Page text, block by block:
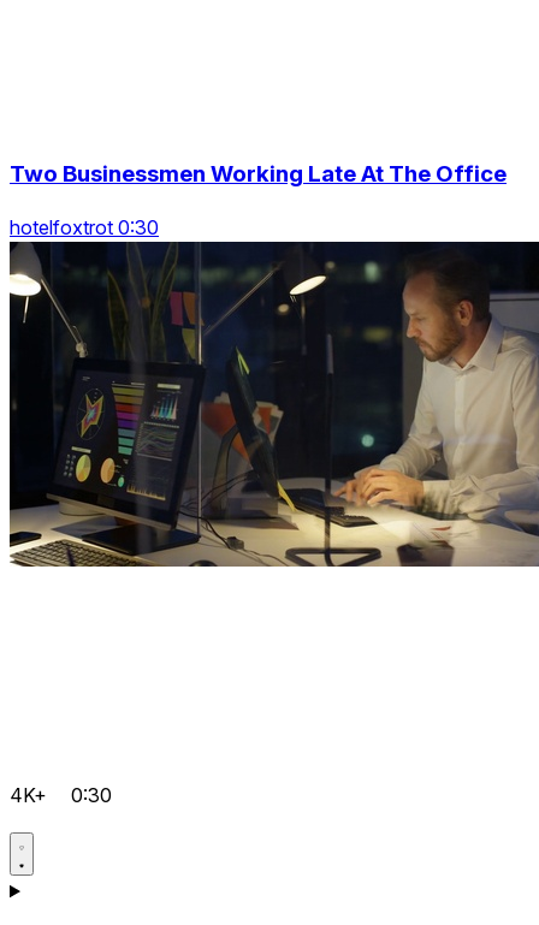
Two Businessmen Working Late At The Office
hotelfoxtrot 0:30
4K+ 0:30